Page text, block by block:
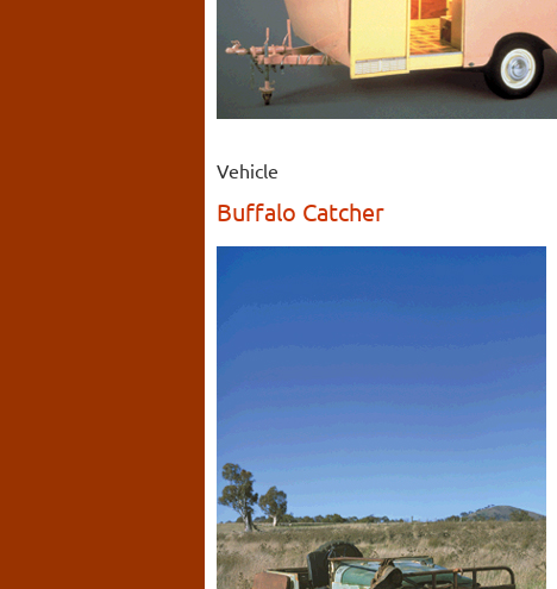
Vehicle
Buffalo Catcher